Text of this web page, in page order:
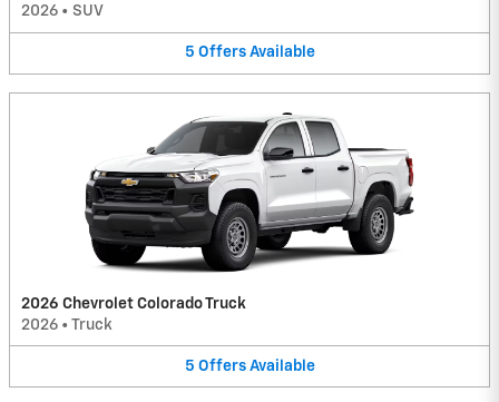
2026 • SUV
5 Offers Available
2026 Chevrolet Colorado Truck
2026 • Truck
5 Offers Available